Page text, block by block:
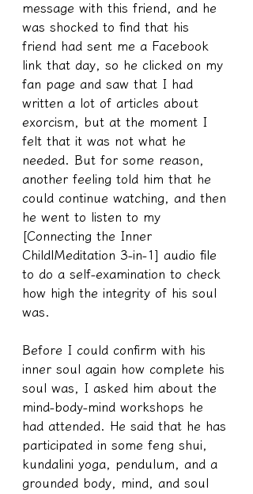
message with this friend, and he
was shocked to find that his
friend had sent me a Facebook
link that day, so he clicked on my
fan page and saw that I had
written a lot of articles about
exorcism, but at the moment I
felt that it was not what he
needed. But for some reason,
another feeling told him that he
could continue watching, and then
he went to listen to my
[Connecting the Inner
Child|Meditation 3-in-1] audio file
to do a self-examination to check
how high the integrity of his soul
was.
Before I could confirm with his
inner soul again how complete his
soul was, I asked him about the
mind-body-mind workshops he
had attended. He said that he has
participated in some feng shui,
kundalini yoga, pendulum, and a
grounded body, mind, and soul